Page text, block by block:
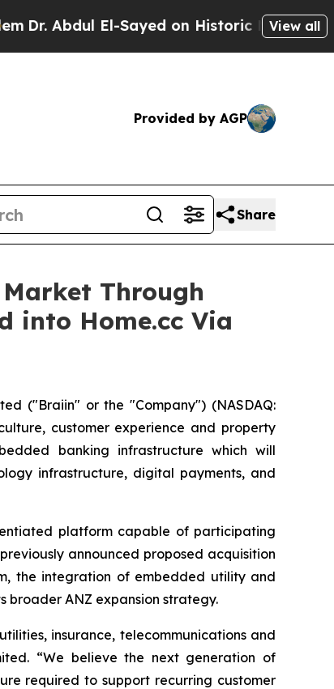
El-Sayed on Historic Michigan Win:View all
Provided by AGP
Share
Through
into Home.cc Via
("Braiin" or the "Company") (NASDAQ:
customer experience and property
banking infrastructure which will
infrastructure, digital payments, and
platform capable of participating
announced proposed acquisition
the integration of embedded utility and
broader ANZ expansion strategy.
insurance, telecommunications and
“We believe the next generation of
required to support recurring customer